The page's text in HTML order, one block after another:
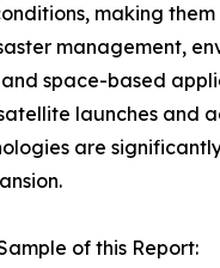
making
management,
space-based
launches and
are
of this Report: